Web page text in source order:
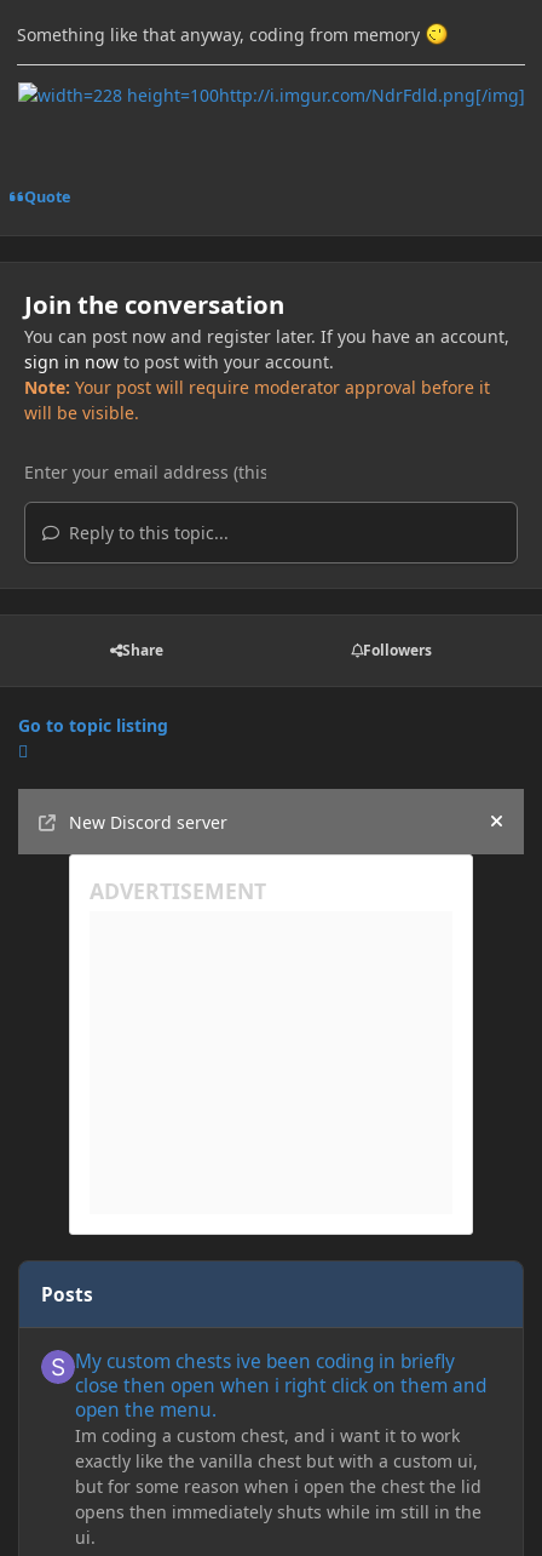
Something like that anyway, coding from memory
http://i.imgur.com/NdrFdld.png[/img]
Quote
Join the conversation
You can post now and register later. If you have an account,
sign in nowto post with your account.
Note: Your post will require moderator approval before it
will be visible.
Reply to this topic...
Share Followers
Go to topic listing
New Discord server
Hide
Posts
My custom chests ive been coding in briefly
close then open when i right click on them and
open the menu.
Im coding a custom chest, and i want it to work
exactly like the vanilla chest but with a custom ui,
but for some reason when i open the chest the lid
opens then immediately shuts while im still in the
ui.